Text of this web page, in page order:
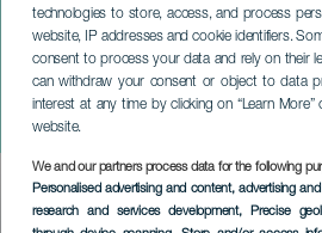
technologies to store, access, and process
website, IP addresses and cookie identifiers.
consent to process your data and rely on their
can withdraw your consent or object to data
interest at any time by clicking on “Learn
website.
We and our partners process data for the following
Personalised advertising and content, advertising
research and services development, Precise
Sing and Play:
Adventures of
Pepe
LANZAROTE
Imagen
Listado